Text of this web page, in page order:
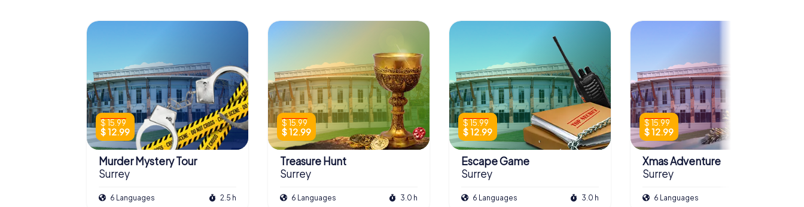
$ 15.99
$ 12.99
Murder Mystery Tour
Surrey
6 Languages 2.5 h
$ 15.99
$ 12.99
Treasure Hunt
Surrey
6 Languages 3.0 h
$ 15.99
$ 12.99
Escape Game
Surrey
6 Languages 3.0 h
$ 15.99
$ 12.99
Xmas Adventure
Surrey
6 Languages